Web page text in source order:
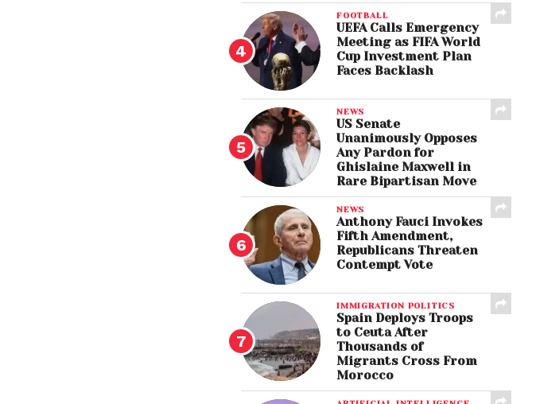
FOOTBALL
UEFA Calls Emergency
Meeting as FIFA World
Cup Investment Plan
Faces Backlash
NEWS
US Senate
Unanimously Opposes
Any Pardon for
Ghislaine Maxwell in
Rare Bipartisan Move
NEWS
Anthony Fauci Invokes
Fifth Amendment,
Republicans Threaten
Contempt Vote
IMMIGRATION POLITICS
Spain Deploys Troops
to Ceuta After
Thousands of
Migrants Cross From
Morocco